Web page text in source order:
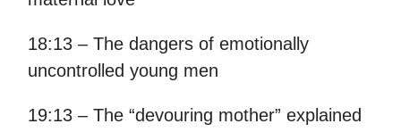
18:13 – The dangers of emotionally
uncontrolled young men
19:13 – The “devouring mother” explained